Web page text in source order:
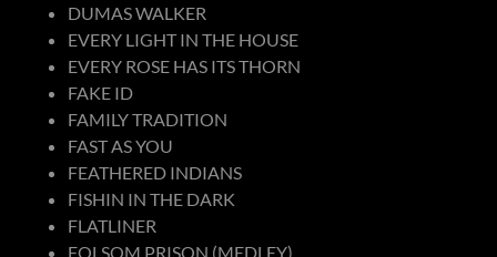
DUMAS WALKER
EVERY LIGHT IN THE HOUSE
EVERY ROSE HAS ITS THORN
FAKE ID
FAMILY TRADITION
FAST AS YOU
FEATHERED INDIANS
FISHIN IN THE DARK
FLATLINER
FOLSOM PRISON (MEDLEY)